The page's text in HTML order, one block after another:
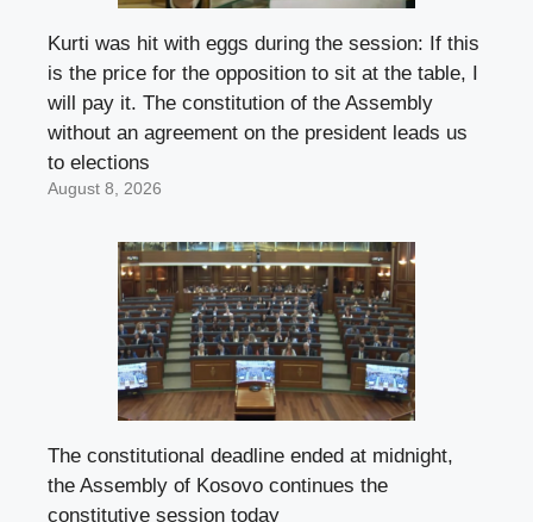
Kurti was hit with eggs during the session: If this
is the price for the opposition to sit at the table, I
will pay it. The constitution of the Assembly
without an agreement on the president leads us
to elections
August 8, 2026
The constitutional deadline ended at midnight,
the Assembly of Kosovo continues the
constitutive session today